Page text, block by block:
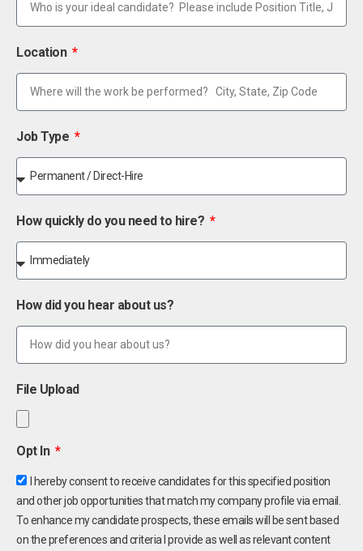
Location
Job Type
How quickly do you need to hire?
How did you hear about us?
File Upload
Opt In
I hereby consent to receive candidates for this specified position
and other job opportunities that match my company profile via email.
To enhance my candidate prospects, these emails will be sent based
on the preferences and criteria I provide as well as relevant content